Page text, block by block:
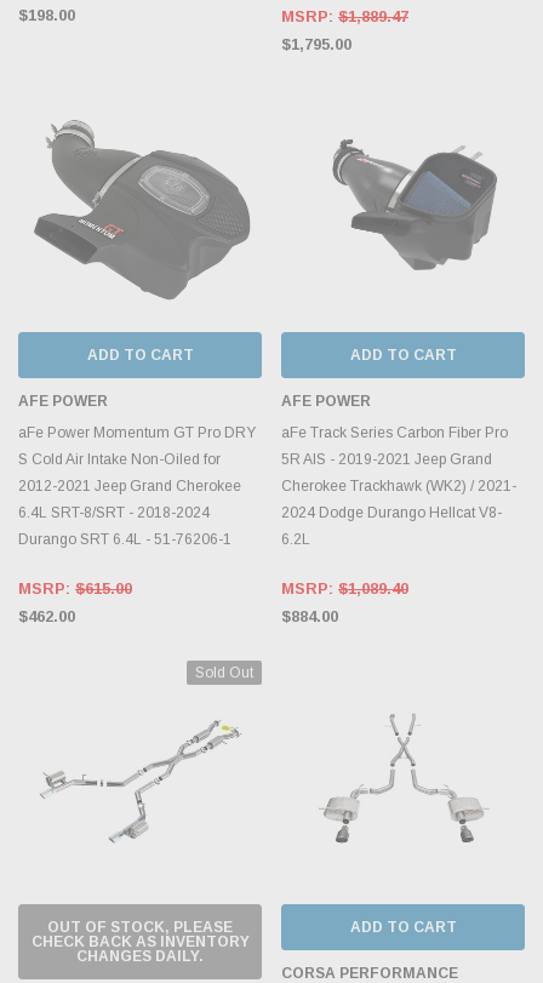
$198.00 MSRP: $1,889.47
$1,795.00
ADD TO CART
AFE POWER
aFe Power Momentum GT Pro DRY
S Cold Air Intake Non-Oiled for
2012-2021 Jeep Grand Cherokee
6.4L SRT-8/SRT - 2018-2024
Durango SRT 6.4L - 51-76206-1
MSRP: $615.00
$462.00
ADD TO CART
AFE POWER
aFe Track Series Carbon Fiber Pro
5R AIS - 2019-2021 Jeep Grand
Cherokee Trackhawk (WK2) / 2021-
2024 Dodge Durango Hellcat V8-
6.2L
MSRP: $1,089.40
$884.00
Sold Out
OUT OF STOCK, PLEASE
CHECK BACK AS INVENTORY
CHANGES DAILY.
ADD TO CART
CORSA PERFORMANCE